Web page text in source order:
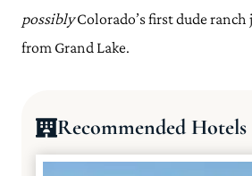
possiblyColorado’s first dude ranch
from Grand Lake.
Recommended Hotels